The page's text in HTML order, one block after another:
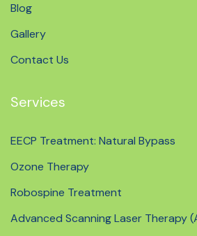
Blog
Gallery
Contact Us
Services
EECP Treatment: Natural Bypass
Ozone Therapy
Robospine Treatment
Advanced Scanning Laser Therapy